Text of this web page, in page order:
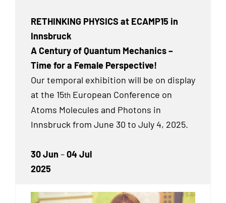
RETHINKING PHYSICS at ECAMP15 in
Innsbruck
A Century of Quantum Mechanics –
Time for a Female Perspective!
Our temporal exhibition will be on display
at the 15th European Conference on
Atoms Molecules and Photons in
Innsbruck from June 30 to July 4, 2025.
30 Jun –04 Jul
2025